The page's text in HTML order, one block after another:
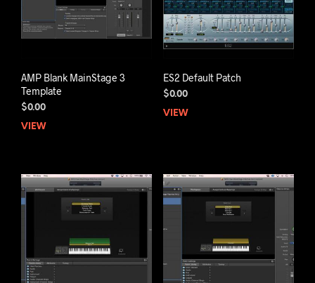
AMP Blank MainStage 3
Template
$0.00
VIEW
ES2 Default Patch
$0.00
VIEW